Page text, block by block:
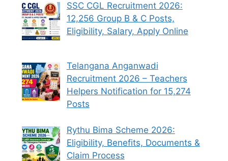
SSC CGL Recruitment 2026:
12,256 Group B & C Posts,
Eligibility, Salary, Apply Online
Telangana Anganwadi
Recruitment 2026 – Teachers
Helpers Notification for 15,274
Posts
Rythu Bima Scheme 2026:
Eligibility, Benefits, Documents &
Claim Process